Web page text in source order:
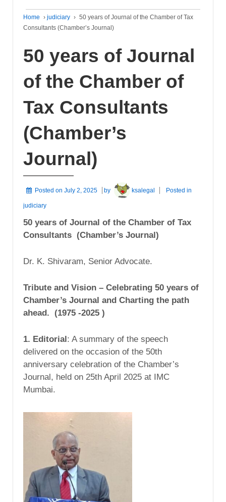
Home › judiciary › 50 years of Journal of the Chamber of Tax
Consultants (Chamber’s Journal)
50 years of Journal
of the Chamber of
Tax Consultants
(Chamber’s
Journal)
Posted on July 2, 2025 by ksalegal Posted in
judiciary
50 years of Journal of the Chamber of Tax
Consultants (Chamber’s Journal)
Dr. K. Shivaram, Senior Advocate.
Tribute and Vision – Celebrating 50 years of
Chamber’s Journal and Charting the path
ahead. (1975 -2025 )
1. Editorial: A summary of the speech
delivered on the occasion of the 50th
anniversary celebration of the Chamber’s
Journal, held on 25th April 2025 at IMC
Mumbai.